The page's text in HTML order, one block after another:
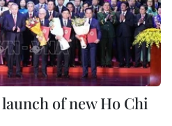
of new Ho Chi